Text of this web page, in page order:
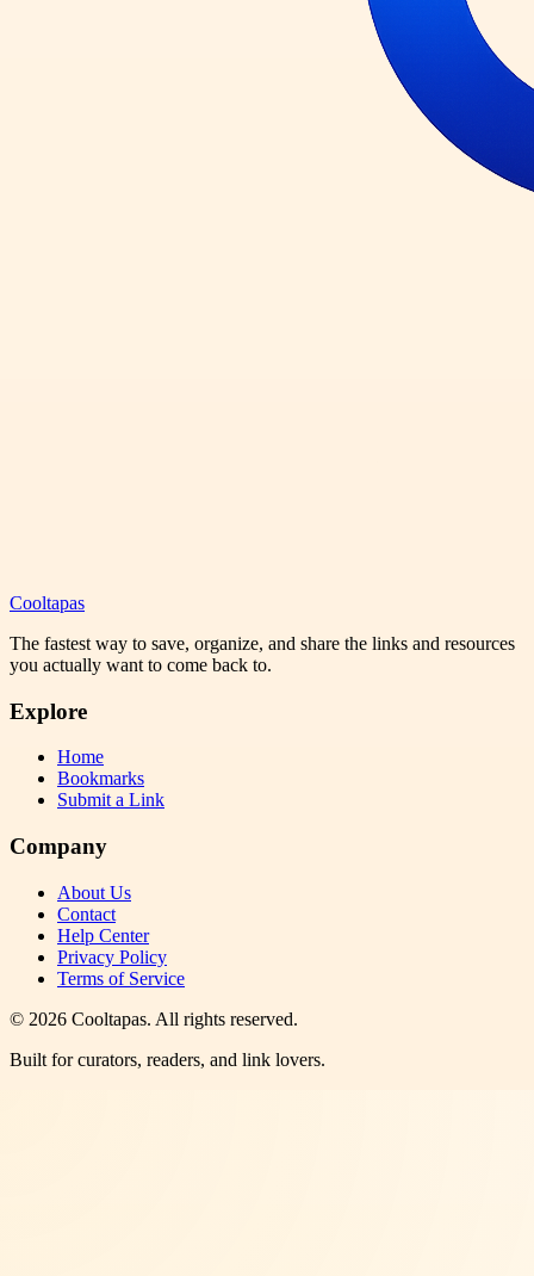
Cooltapas
The fastest way to save, organize, and share the links and resources
you actually want to come back to.
Explore
Home
Bookmarks
Submit a Link
Company
About Us
Contact
Help Center
Privacy Policy
Terms of Service
© 2026 Cooltapas. All rights reserved.
Built for curators, readers, and link lovers.